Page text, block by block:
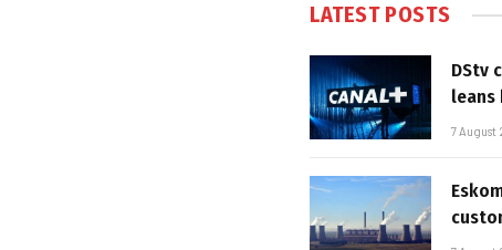
LATEST POSTS
DStv
leans
7 August